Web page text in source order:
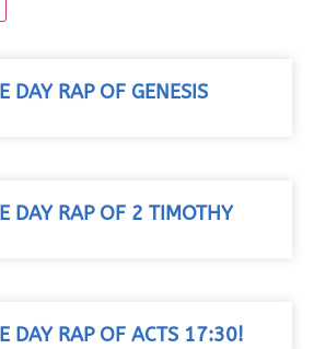
DAY RAP OF GENESIS
DAY RAP OF 2 TIMOTHY
DAY RAP OF ACTS 17:30!